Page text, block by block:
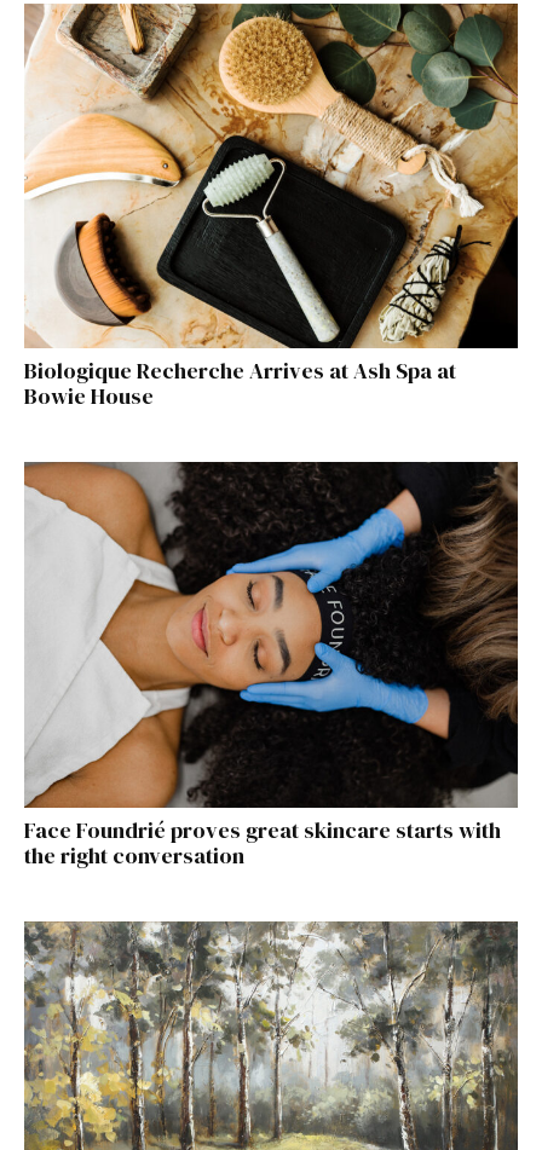
Biologique Recherche Arrives at Ash Spa at
Bowie House
Face Foundrié proves great skincare starts with
the right conversation